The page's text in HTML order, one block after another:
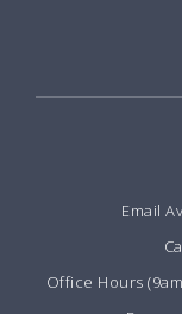
Email
Office Hours